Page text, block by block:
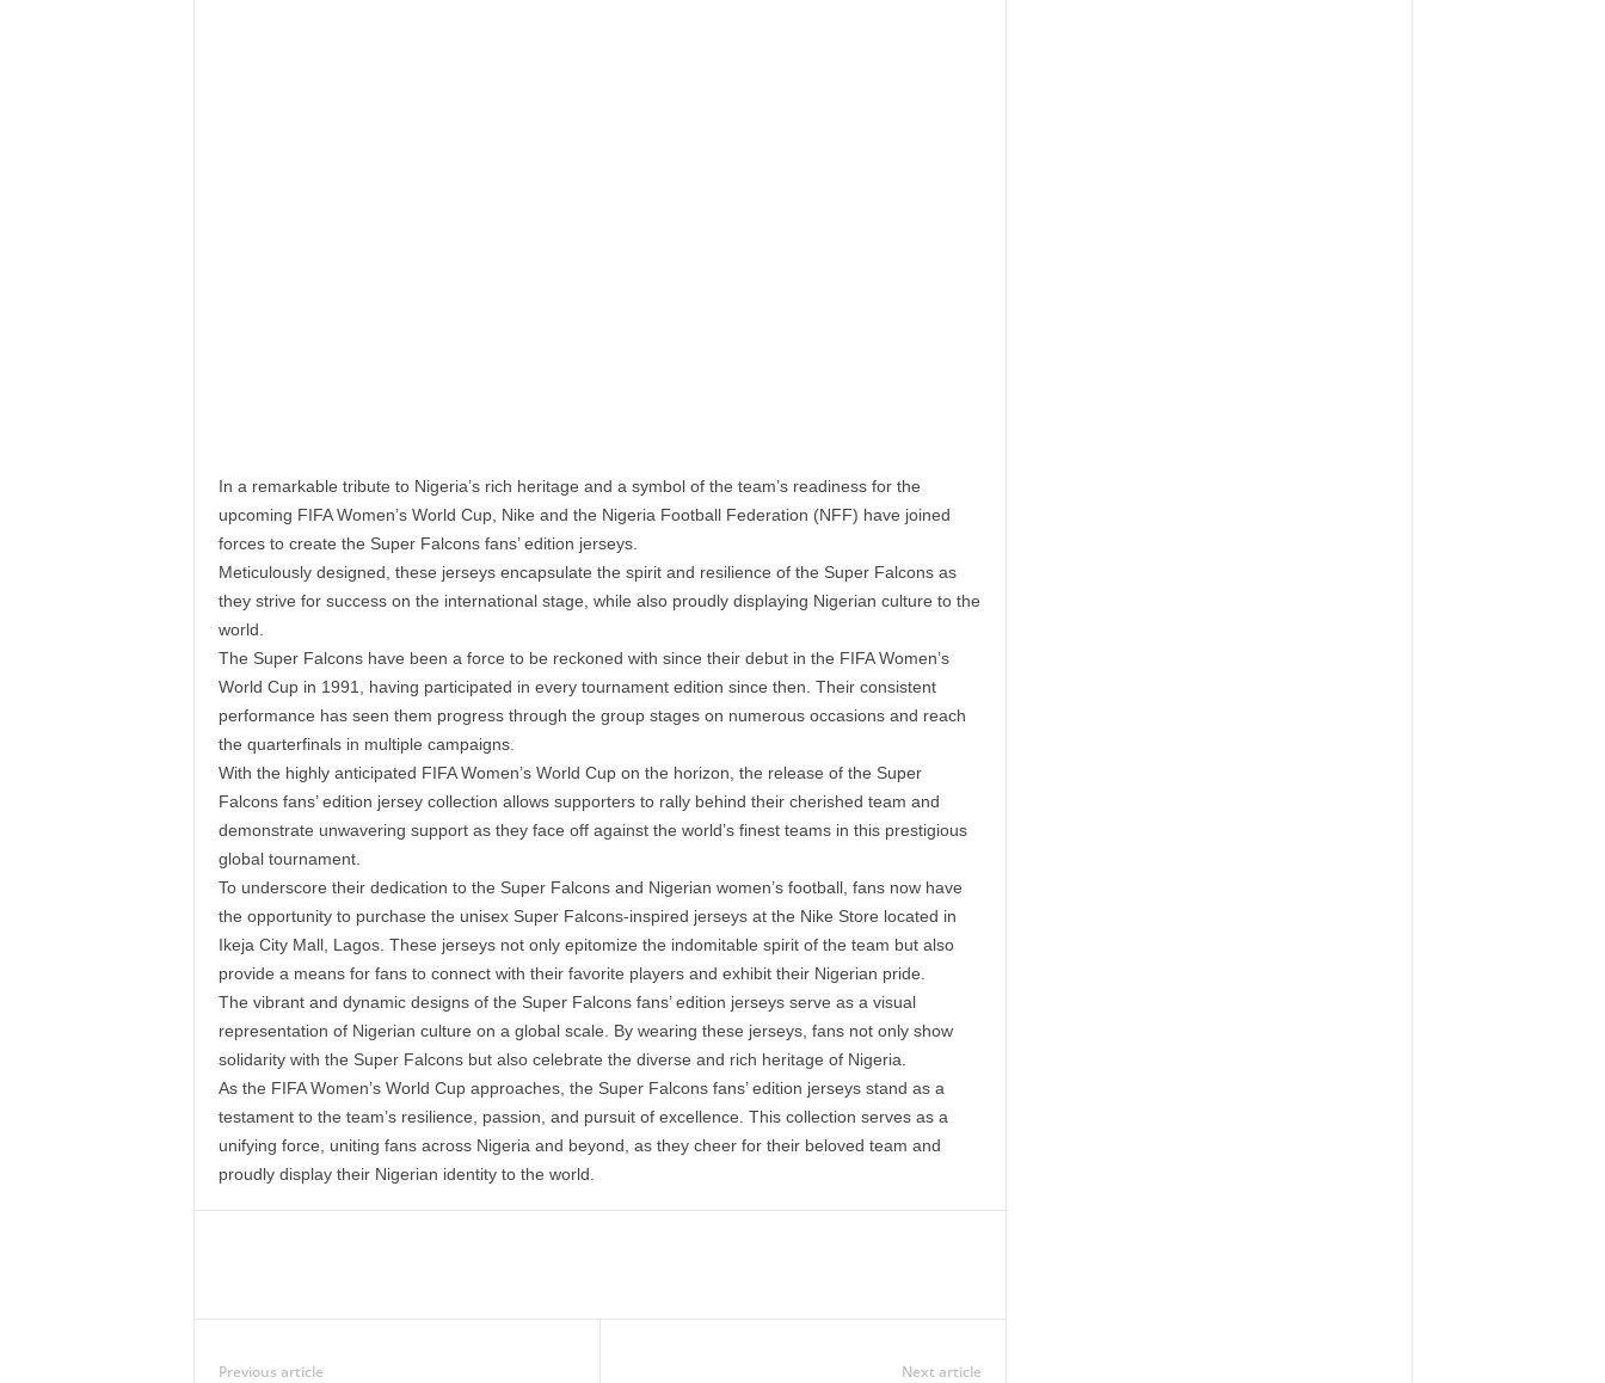
In a remarkable tribute to Nigeria’s rich heritage and a symbol of the team’s readiness for the
upcoming FIFA Women’s World Cup, Nike and the Nigeria Football Federation (NFF) have joined
forces to create the Super Falcons fans’ edition jerseys.
Meticulously designed, these jerseys encapsulate the spirit and resilience of the Super Falcons as
they strive for success on the international stage, while also proudly displaying Nigerian culture to the
world.
The Super Falcons have been a force to be reckoned with since their debut in the FIFA Women’s
World Cup in 1991, having participated in every tournament edition since then. Their consistent
performance has seen them progress through the group stages on numerous occasions and reach
the quarterfinals in multiple campaigns.
With the highly anticipated FIFA Women’s World Cup on the horizon, the release of the Super
Falcons fans’ edition jersey collection allows supporters to rally behind their cherished team and
demonstrate unwavering support as they face off against the world’s finest teams in this prestigious
global tournament.
To underscore their dedication to the Super Falcons and Nigerian women’s football, fans now have
the opportunity to purchase the unisex Super Falcons-inspired jerseys at the Nike Store located in
Ikeja City Mall, Lagos. These jerseys not only epitomize the indomitable spirit of the team but also
provide a means for fans to connect with their favorite players and exhibit their Nigerian pride.
The vibrant and dynamic designs of the Super Falcons fans’ edition jerseys serve as a visual
representation of Nigerian culture on a global scale. By wearing these jerseys, fans not only show
solidarity with the Super Falcons but also celebrate the diverse and rich heritage of Nigeria.
As the FIFA Women’s World Cup approaches, the Super Falcons fans’ edition jerseys stand as a
testament to the team’s resilience, passion, and pursuit of excellence. This collection serves as a
unifying force, uniting fans across Nigeria and beyond, as they cheer for their beloved team and
proudly display their Nigerian identity to the world.
Previous article Next article